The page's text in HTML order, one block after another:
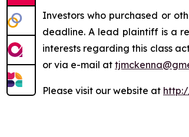
Investors who purchased or
deadline. A lead plaintiff is a
interests regarding this class
or via e-mail at
Please visit our website at